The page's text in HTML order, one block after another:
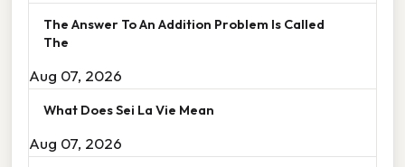
The Answer To An Addition Problem Is Called
The
Aug 07, 2026
What Does Sei La Vie Mean
Aug 07, 2026